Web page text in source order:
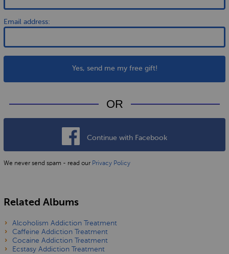
Email address:
Yes, send me my free gift!
OR
Continue with Facebook
We never send spam - read our Privacy Policy
Related Albums
Alcoholism Addiction Treatment
Caffeine Addiction Treatment
Cocaine Addiction Treatment
Ecstasy Addiction Treatment